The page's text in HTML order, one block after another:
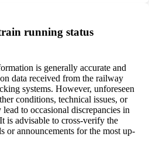
running status
is generally accurate and
data received from the railway
systems. However, unforeseen
conditions, technical issues, or
to occasional discrepancies in
is advisable to cross-verify the
or announcements for the most up-